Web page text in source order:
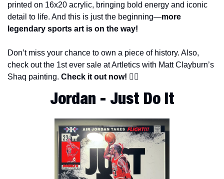
printed on 16x20 acrylic, bringing bold energy and iconic
detail to life. And this is just the beginning—more
legendary sports art is on the way!
Don’t miss your chance to own a piece of history. Also,
check out the 1st ever sale at Artletics with Matt Clayburn’s
Shaq painting. Check it out now! 👇🏽
Jordan - Just Do It